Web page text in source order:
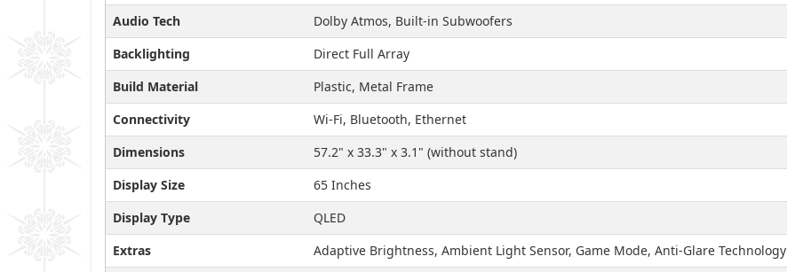
Audio Tech
Dolby Atmos, Built-in Subwoofers
Backlighting
Direct Full Array
Build Material
Plastic, Metal Frame
Connectivity
Wi-Fi, Bluetooth, Ethernet
Dimensions
57.2" x 33.3" x 3.1" (without stand)
Display Size
65 Inches
Display Type
QLED
Extras
Adaptive Brightness, Ambient Light Sensor, Game Mode, Anti-Glare Technology